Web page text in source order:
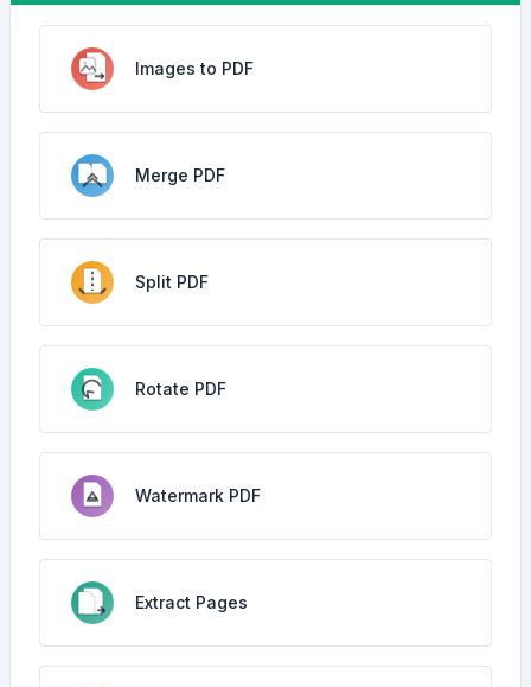
Images to PDF
Merge PDF
Split PDF
Rotate PDF
Watermark PDF
Extract Pages